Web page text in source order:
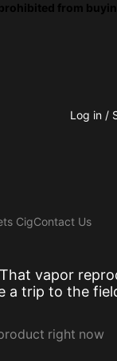
from
Log in /
CigContact Us
vapor
a trip to the
right now